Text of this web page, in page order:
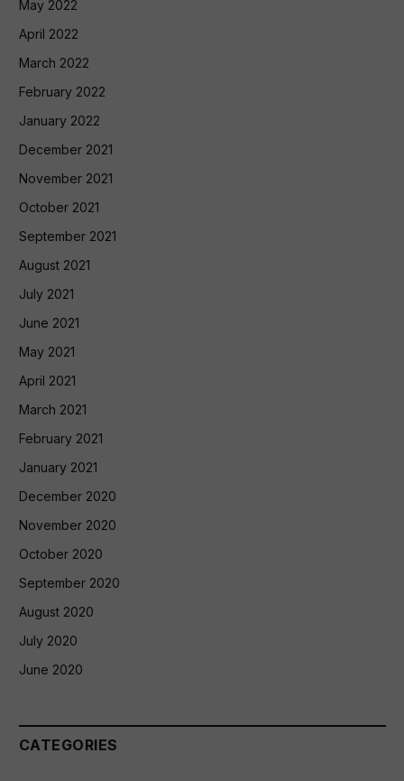
May 2022
April 2022
March 2022
February 2022
January 2022
December 2021
November 2021
October 2021
September 2021
August 2021
July 2021
June 2021
May 2021
April 2021
March 2021
February 2021
January 2021
December 2020
November 2020
October 2020
September 2020
August 2020
July 2020
June 2020
CATEGORIES